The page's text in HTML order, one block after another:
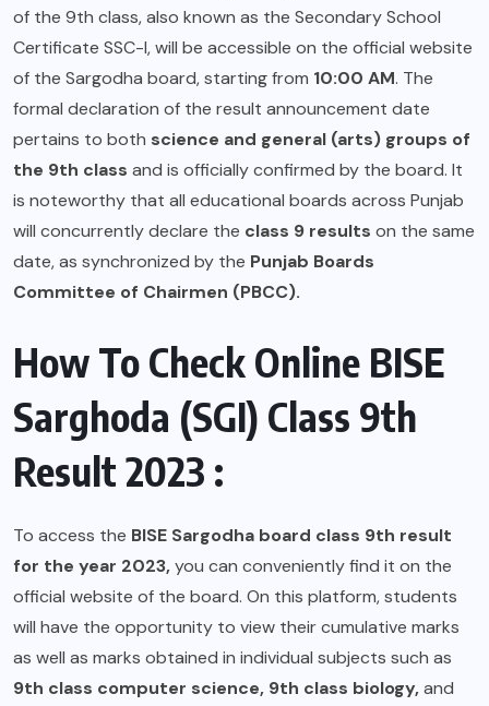
of the 9th class, also known as the Secondary School
Certificate SSC-I, will be accessible on the official website
of the Sargodha board, starting from 10:00 AM. The
formal declaration of the result announcement date
pertains to both science and general (arts) groups of
the 9th class and is officially confirmed by the board. It
is noteworthy that all educational boards across Punjab
will concurrently declare the class 9 results on the same
date, as synchronized by the Punjab Boards
Committee of Chairmen (PBCC).
How To Check Online BISE
Sarghoda (SGI) Class 9th
Result 2023 :
To access the BISE Sargodha board class 9th result
for the year 2023,you can conveniently find it on the
official website of the board. On this platform, students
will have the opportunity to view their cumulative marks
as well as marks obtained in individual subjects such as
9th class computer science, 9th class biology,and